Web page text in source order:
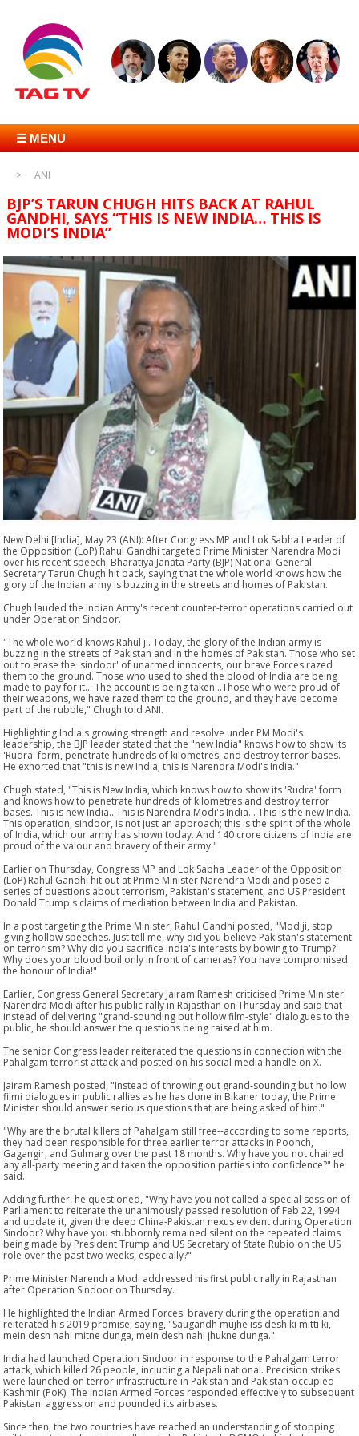
☰ MENU
ANI
BJP’S TARUN CHUGH HITS BACK AT RAHUL
GANDHI, SAYS “THIS IS NEW INDIA… THIS IS
MODI’S INDIA”
New Delhi [India], May 23 (ANI): After Congress MP and Lok Sabha Leader of
the Opposition (LoP) Rahul Gandhi targeted Prime Minister Narendra Modi
over his recent speech, Bharatiya Janata Party (BJP) National General
Secretary Tarun Chugh hit back, saying that the whole world knows how the
glory of the Indian army is buzzing in the streets and homes of Pakistan.
Chugh lauded the Indian Army's recent counter-terror operations carried out
under Operation Sindoor.
"The whole world knows Rahul ji. Today, the glory of the Indian army is
buzzing in the streets of Pakistan and in the homes of Pakistan. Those who set
out to erase the 'sindoor' of unarmed innocents, our brave Forces razed
them to the ground. Those who used to shed the blood of India are being
made to pay for it... The account is being taken...Those who were proud of
their weapons, we have razed them to the ground, and they have become
part of the rubble," Chugh told ANI.
Highlighting India's growing strength and resolve under PM Modi's
leadership, the BJP leader stated that the "new India" knows how to show its
'Rudra' form, penetrate hundreds of kilometres, and destroy terror bases.
He exhorted that "this is new India; this is Narendra Modi's India."
Chugh stated, "This is New India, which knows how to show its 'Rudra' form
and knows how to penetrate hundreds of kilometres and destroy terror
bases. This is new India...This is Narendra Modi's India... This is the new India.
This operation, sindoor, is not just an approach; this is the spirit of the whole
of India, which our army has shown today. And 140 crore citizens of India are
proud of the valour and bravery of their army."
Earlier on Thursday, Congress MP and Lok Sabha Leader of the Opposition
(LoP) Rahul Gandhi hit out at Prime Minister Narendra Modi and posed a
series of questions about terrorism, Pakistan's statement, and US President
Donald Trump's claims of mediation between India and Pakistan.
In a post targeting the Prime Minister, Rahul Gandhi posted, "Modiji, stop
giving hollow speeches. Just tell me, why did you believe Pakistan's statement
on terrorism? Why did you sacrifice India's interests by bowing to Trump?
Why does your blood boil only in front of cameras? You have compromised
the honour of India!"
Earlier, Congress General Secretary Jairam Ramesh criticised Prime Minister
Narendra Modi after his public rally in Rajasthan on Thursday and said that
instead of delivering "grand-sounding but hollow film-style" dialogues to the
public, he should answer the questions being raised at him.
The senior Congress leader reiterated the questions in connection with the
Pahalgam terrorist attack and posted on his social media handle on X.
Jairam Ramesh posted, "Instead of throwing out grand-sounding but hollow
filmi dialogues in public rallies as he has done in Bikaner today, the Prime
Minister should answer serious questions that are being asked of him."
"Why are the brutal killers of Pahalgam still free--according to some reports,
they had been responsible for three earlier terror attacks in Poonch,
Gagangir, and Gulmarg over the past 18 months. Why have you not chaired
any all-party meeting and taken the opposition parties into confidence?" he
said.
Adding further, he questioned, "Why have you not called a special session of
Parliament to reiterate the unanimously passed resolution of Feb 22, 1994
and update it, given the deep China-Pakistan nexus evident during Operation
Sindoor? Why have you stubbornly remained silent on the repeated claims
being made by President Trump and US Secretary of State Rubio on the US
role over the past two weeks, especially?"
Prime Minister Narendra Modi addressed his first public rally in Rajasthan
after Operation Sindoor on Thursday.
He highlighted the Indian Armed Forces' bravery during the operation and
reiterated his 2019 promise, saying, "Saugandh mujhe iss desh ki mitti ki,
mein desh nahi mitne dunga, mein desh nahi jhukne dunga."
India had launched Operation Sindoor in response to the Pahalgam terror
attack, which killed 26 people, including a Nepali national. Precision strikes
were launched on terror infrastructure in Pakistan and Pakistan-occupied
Kashmir (PoK). The Indian Armed Forces responded effectively to subsequent
Pakistani aggression and pounded its airbases.
Since then, the two countries have reached an understanding of stopping